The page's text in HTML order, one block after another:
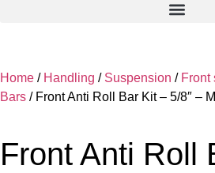
Home / Handling / Suspension / Front
Bars / Front Anti Roll Bar Kit – 5/8″ –
Front Anti Roll